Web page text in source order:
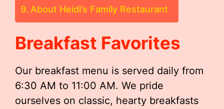
About Heidi’s Family Restaurant
Breakfast Favorites
Our breakfast menu is served daily from
6:30 AM to 11:00 AM. We pride
ourselves on classic, hearty breakfasts